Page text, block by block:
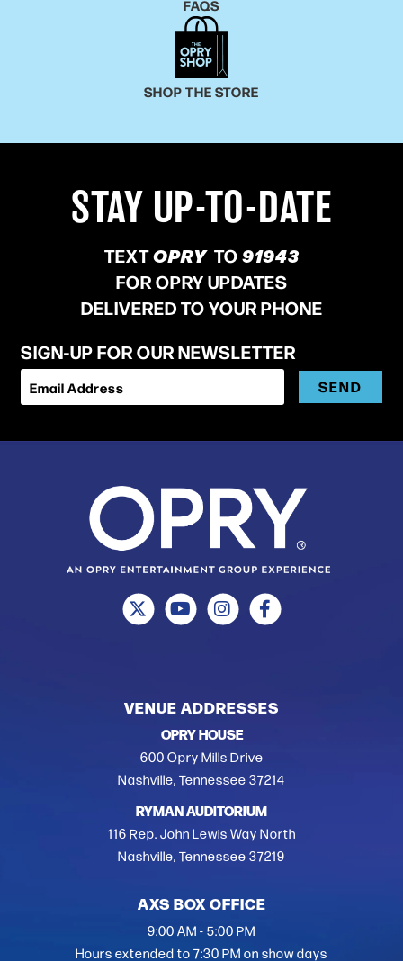
FAQS
SHOP THE STORE
STAY UP-TO-DATE
TEXTOPRY TO91943
FOR OPRY UPDATES
DELIVERED TO YOUR PHONE
SIGN-UP FOR OUR NEWSLETTER
Email Address SEND
VENUE ADDRESSES
OPRY HOUSE
600 Opry Mills Drive
Nashville, Tennessee 37214
RYMAN AUDITORIUM
116 Rep. John Lewis Way North
Nashville, Tennessee 37219
AXS BOX OFFICE
9:00 AM - 5:00 PM
Hours extended to 7:30 PM on show days